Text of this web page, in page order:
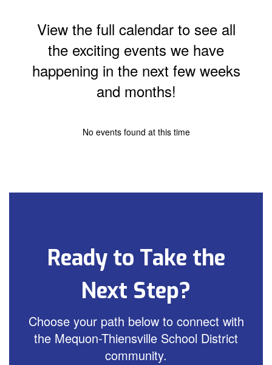
View the full calendar to see all
the exciting events we have
happening in the next few weeks
and months!
No events found at this time
Ready to Take the
Next Step?
Choose your path below to connect with
the Mequon-Thiensville School District
community.